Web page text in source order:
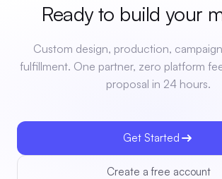
Ready to build your
Custom design, production,
fulfillment. One partner, zero platform
proposal in 24 hours.
Get Started
Create a free account